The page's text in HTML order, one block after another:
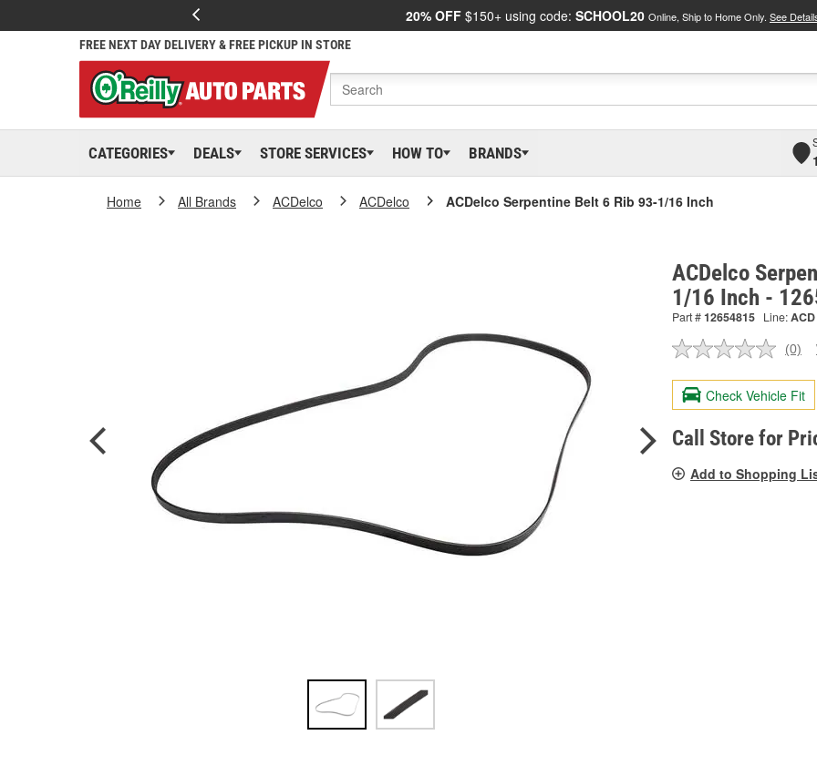
20% OFF $150+ using code: SCHOOL20 Online, Ship to Home Only. See
FREE NEXT DAY DELIVERY & FREE PICKUP IN STORE
CATEGORIES DEALS STORE SERVICES HOW TO BRANDS
Home All Brands ACDelco ACDelco ACDelco Serpentine Belt 6 Rib 93-1/16 Inch
ACDelco
1/16 Inch -
Part #12654815 Line:ACD
No
value.
Same
page
link.
(0)
Check Vehicle Fit
Call Store for
Add to Shopping